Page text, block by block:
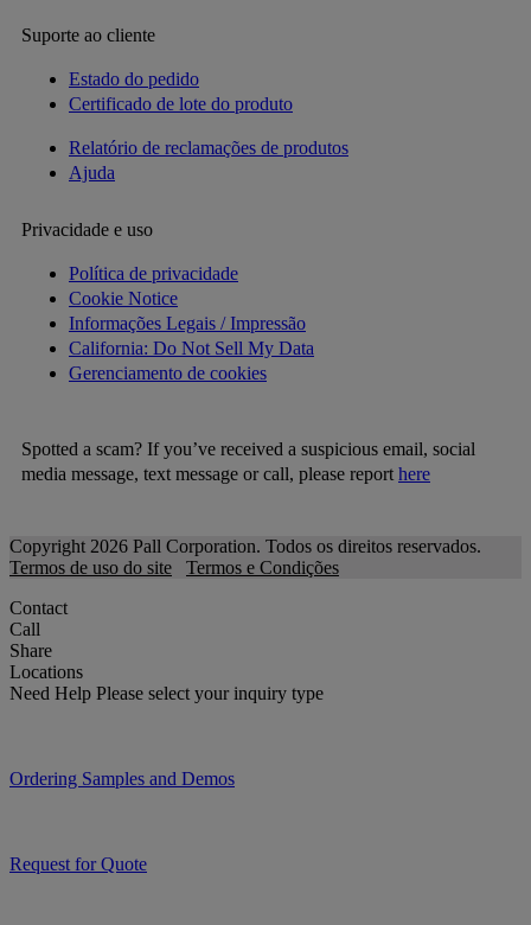
Suporte ao cliente
Estado do pedido
Certificado de lote do produto
Relatório de reclamações de produtos
Ajuda
Privacidade e uso
Política de privacidade
Cookie Notice
Informações Legais / Impressão
California: Do Not Sell My Data
Gerenciamento de cookies
Spotted a scam? If you’ve received a suspicious email, social
media message, text message or call, please report here
Copyright 2026 Pall Corporation. Todos os direitos reservados.
Termos de uso do site
Termos e Condições
Contact
Call
Share
Locations
Need Help Please select your inquiry type
Ordering Samples and Demos
Request for Quote